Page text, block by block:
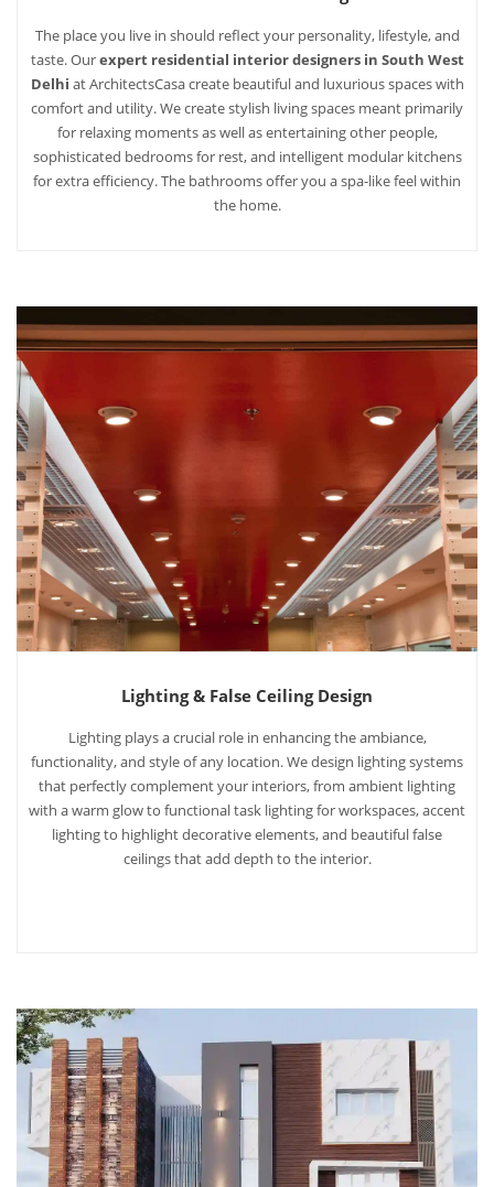
The place you live in should reflect your personality, lifestyle, and
taste. Ourexpert residential interior designers in South West
Delhi at ArchitectsCasa create beautiful and luxurious spaces with
comfort and utility. We create stylish living spaces meant primarily
for relaxing moments as well as entertaining other people,
sophisticated bedrooms for rest, and intelligent modular kitchens
for extra efficiency. The bathrooms offer you a spa-like feel within
the home.
Lighting & False Ceiling Design
Lighting plays a crucial role in enhancing the ambiance,
functionality, and style of any location. We design lighting systems
that perfectly complement your interiors, from ambient lighting
with a warm glow to functional task lighting for workspaces, accent
lighting to highlight decorative elements, and beautiful false
ceilings that add depth to the interior.